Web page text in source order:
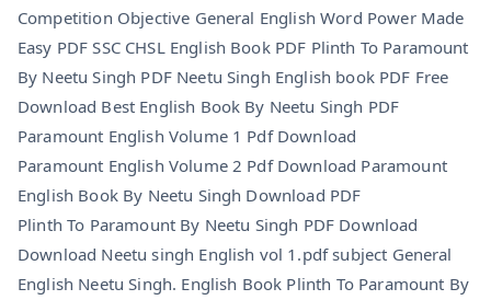
Competition Objective General English Word Power Made
Easy PDF SSC CHSL English Book PDF Plinth To Paramount
By Neetu Singh PDF Neetu Singh English book PDF Free
Download Best English Book By Neetu Singh PDF
Paramount English Volume 1 Pdf Download
Paramount English Volume 2 Pdf Download Paramount
English Book By Neetu Singh Download PDF
Plinth To Paramount By Neetu Singh PDF Download
Download Neetu singh English vol 1.pdf subject General
English Neetu Singh. English Book Plinth To Paramount By